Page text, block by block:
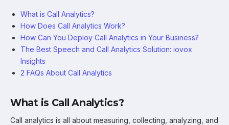
What is Call Analytics?
How Does Call Analytics Work?
How Can You Deploy Call Analytics in Your Business?
The Best Speech and Call Analytics Solution: iovox
Insights
2 FAQs About Call Analytics
What is Call Analytics?
Call analytics is all about measuring, collecting, analyzing, and